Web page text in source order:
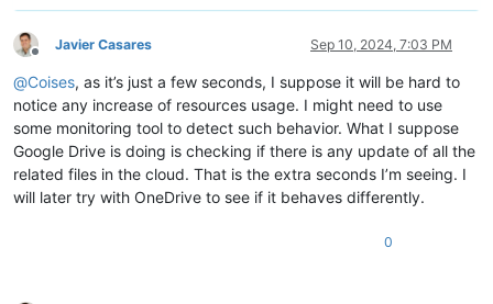
Offline
Javier Casares Sep 10, 2024, 7:03 PM
@Coises, as it’s just a few seconds, I suppose it will be hard to
notice any increase of resources usage. I might need to use
some monitoring tool to detect such behavior. What I suppose
Google Drive is doing is checking if there is any update of all the
related files in the cloud. That is the extra seconds I’m seeing. I
will later try with OneDrive to see if it behaves differently.
0